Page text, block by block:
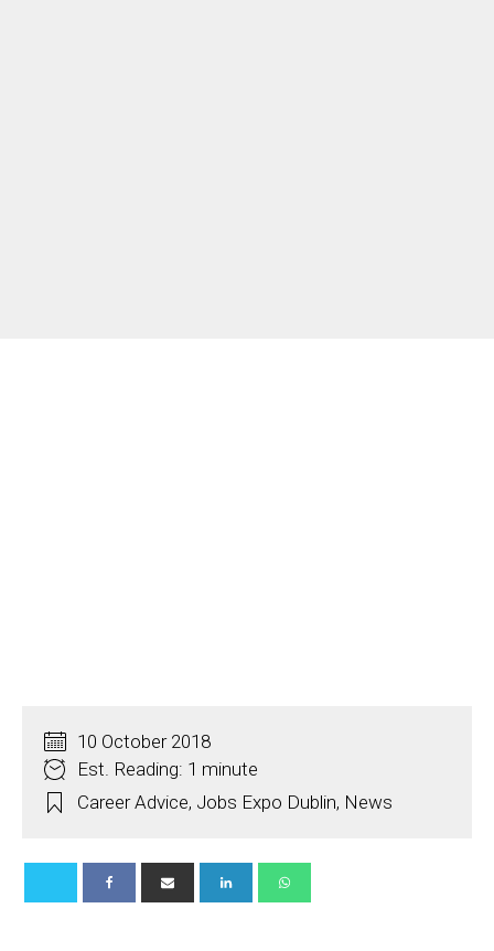
10 October 2018
Est. Reading: 1 minute
Career Advice, Jobs Expo Dublin, News